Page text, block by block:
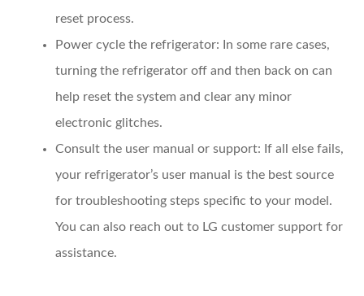
reset process.
Power cycle the refrigerator: In some rare cases,
turning the refrigerator off and then back on can
help reset the system and clear any minor
electronic glitches.
Consult the user manual or support: If all else fails,
your refrigerator’s user manual is the best source
for troubleshooting steps specific to your model.
You can also reach out to LG customer support for
assistance.